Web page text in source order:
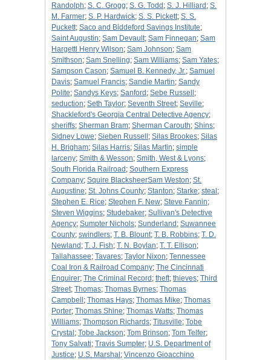
Randolph; S. C. Grogg; S. G. Todd ; S. J. Hilliard ; S.
M. Farmer; S. P. Hardwick; S. S. Pickett; S. S.
Puckett; Saco and Biddeford Savings Institute;
Saint Augustin; Sam Devault; Sam Finnegan; Sam
Hargettl Henry Wilson; Sam Johnson; Sam
Smithson; Sam Snelling; Sam Williams; Sam Yates;
Sampson Cason; Samuel B. Kennedy, Jr.; Samuel
Davis; Samuel Francis; Sandie Martin; Sandy
Polite; Sandys Keys; Sanford ; Sebe Russell ;
seduction; Seth Taylor; Seventh Street; Seville;
Shackleford's Georgia Central Detective Agency;
sheriffs; Sherman Bram; Sherman Carouth; Shins;
Sidney Lowe; Sieben Russell ; Silas Brookes; Silas
H. Brigham; Silas Harris; Silas Martin; simple
larceny; Smith & Wesson; Smith, West & Lyons;
South Florida Railroad ; Southern Express
Company; Squire BlacksheerSam Weston; St.
Augustine; St. Johns County; Stanton; Starke; steal ;
Stephen E. Rice; Stephen F. New; Steve Fannin;
Steven Wiggins; Studebaker; Sullivan's Detective
Agency; Sumpter Nichols; Sunderland ; Suwannee
County; swindlers; T. B. Blount; T. B. Robbins; T. D.
Newland ; T. J. Fish; T. N. Boylan; T. T. Ellison;
Tallahassee; Tavares; Taylor Nixon; Tennessee
Coal Iron & Railroad Company; The Cincinnati
Enquirer; The Criminal Record ; theft; thieves; Third
Street; Thomas; Thomas Byrnes; Thomas
Campbell ; Thomas Hays; Thomas Mike; Thomas
Porter; Thomas Shine; Thomas Watts; Thomas
Williams; Thompson Richards; Titusville; Tobe
Crystal ; Tobe Jackson; Tom Brinson; Tom Telfer;
Tony Salvati; Travis Sumpter; U.S. Department of
Justice; U.S. Marshal ; Vincenzo Gioacchino